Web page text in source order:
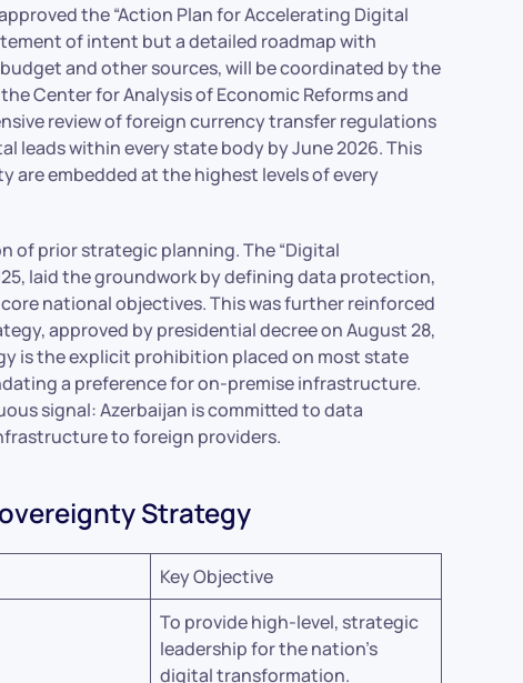
the “Action Plan for Accelerating Digital
of intent but a detailed roadmap with
and other sources, will be coordinated by the
Center for Analysis of Economic Reforms and
review of foreign currency transfer regulations
leads within every state body by June 2026. This
embedded at the highest levels of every
of prior strategic planning. The “Digital
laid the groundwork by defining data protection,
national objectives. This was further reinforced
approved by presidential decree on August 28,
is the explicit prohibition placed on most state
a preference for on-premise infrastructure.
signal: Azerbaijan is committed to data
to foreign providers.
Strategy
Key Objective
To provide high-level, strategic
leadership for the nation’s
digital transformation.